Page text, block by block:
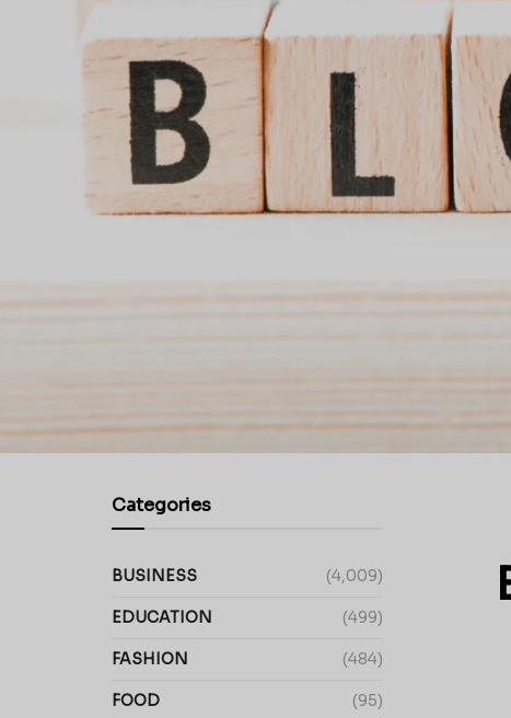
Categories
BUSINESS (4,009)
EDUCATION (499)
FASHION (484)
FOOD (95)